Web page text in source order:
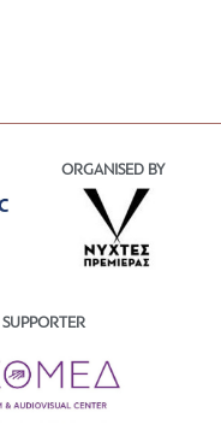
ORGANISED BY